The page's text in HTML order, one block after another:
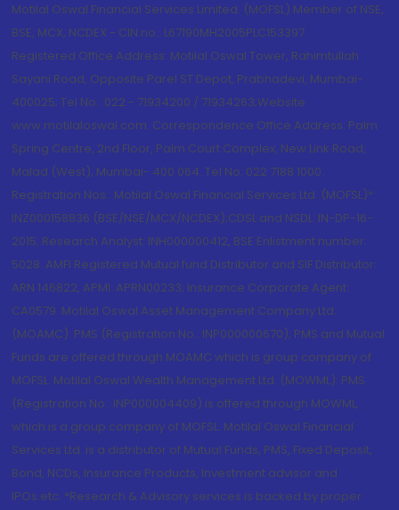
Motilal Oswal Financial Services Limited. (MOFSL) Member of NSE,
BSE, MCX, NCDEX - CIN no.: L67190MH2005PLC153397
Registered Office Address: Motilal Oswal Tower, Rahimtullah
Sayani Road, Opposite Parel ST Depot, Prabhadevi, Mumbai-
400025; Tel No.: 022 - 71934200 / 71934263;Website
www.motilaloswal.com. Correspondence Office Address: Palm
Spring Centre, 2nd Floor, Palm Court Complex, New Link Road,
Malad (West), Mumbai- 400 064. Tel No: 022 7188 1000.
Registration Nos.: Motilal Oswal Financial Services Ltd. (MOFSL)*:
INZ000158836 (BSE/NSE/MCX/NCDEX);CDSL and NSDL: IN-DP-16-
2015; Research Analyst: INH000000412, BSE Enlistment number:
5028. AMFI Registered Mutual fund Distributor and SIF Distributor:
ARN 146822, APMI: APRN00233; Insurance Corporate Agent:
CA0579 .Motilal Oswal Asset Management Company Ltd.
(MOAMC): PMS (Registration No.: INP000000670); PMS and Mutual
Funds are offered through MOAMC which is group company of
MOFSL. Motilal Oswal Wealth Management Ltd. (MOWML): PMS
(Registration No.: INP000004409) is offered through MOWML,
which is a group company of MOFSL. Motilal Oswal Financial
Services Ltd. is a distributor of Mutual Funds, PMS, Fixed Deposit,
Bond, NCDs, Insurance Products, Investment advisor and
IPOs.etc. *Research & Advisory services is backed by proper